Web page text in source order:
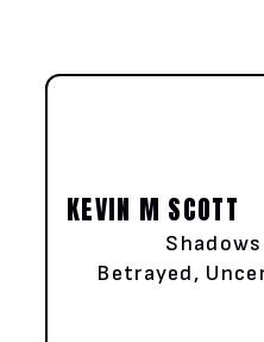
KEVIN M SCOTT
Betrayed,